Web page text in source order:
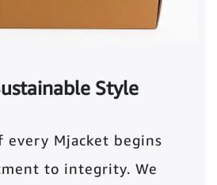
Style
every Mjacket begins
to integrity. We